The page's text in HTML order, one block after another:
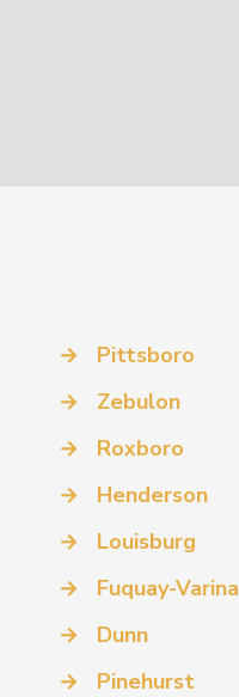
→
Pittsboro
→
Zebulon
→
Roxboro
→
Henderson
→
Louisburg
→
Fuquay-Varina
→
Dunn
→
Pinehurst